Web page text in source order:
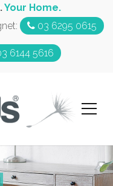
Your Home.
03 6295 0615
6144 5616